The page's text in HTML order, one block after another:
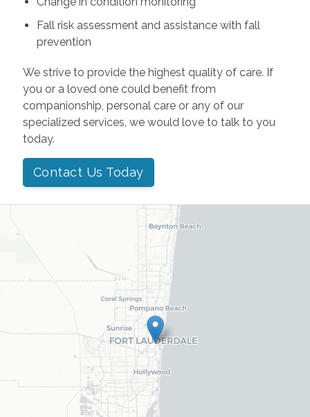
Fall risk assessment and assistance with fall
prevention
We strive to provide the highest quality of care. If
you or a loved one could benefit from
companionship, personal care or any of our
specialized services, we would love to talk to you
today.
Contact Us Today